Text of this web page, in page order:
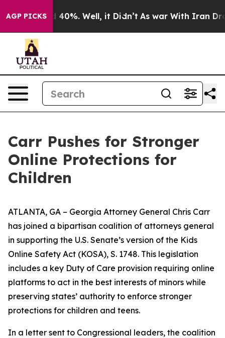
AGP PICKS
Around 40%. Well, it Didn’t As war With Iran Drove
Carr Pushes for Stronger
Online Protections for
Children
ATLANTA, GA – Georgia Attorney General Chris Carr
has joined a bipartisan coalition of attorneys general
in supporting the U.S. Senate’s version of the Kids
Online Safety Act (KOSA), S. 1748. This legislation
includes a key Duty of Care provision requiring online
platforms to act in the best interests of minors while
preserving states’ authority to enforce stronger
protections for children and teens.
In a letter sent to Congressional leaders, the coalition